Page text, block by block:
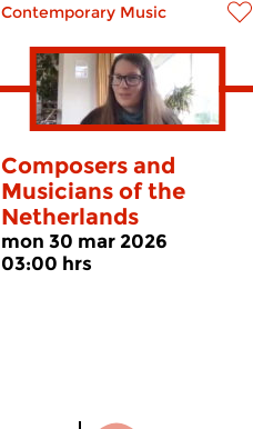
Contemporary Music
Composers and
Musicians of the
Netherlands
mon 30 mar 2026
03:00 hrs